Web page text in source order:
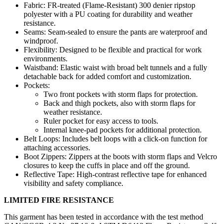
Fabric: FR-treated (Flame-Resistant) 300 denier ripstop
polyester with a PU coating for durability and weather
resistance.
Seams: Seam-sealed to ensure the pants are waterproof and
windproof.
Flexibility: Designed to be flexible and practical for work
environments.
Waistband: Elastic waist with broad belt tunnels and a fully
detachable back for added comfort and customization.
Pockets:
Two front pockets with storm flaps for protection.
Back and thigh pockets, also with storm flaps for
weather resistance.
Ruler pocket for easy access to tools.
Internal knee-pad pockets for additional protection.
Belt Loops: Includes belt loops with a click-on function for
attaching accessories.
Boot Zippers: Zippers at the boots with storm flaps and Velcro
closures to keep the cuffs in place and off the ground.
Reflective Tape: High-contrast reflective tape for enhanced
visibility and safety compliance.
LIMITED FIRE RESISTANCE
This garment has been tested in accordance with the test method